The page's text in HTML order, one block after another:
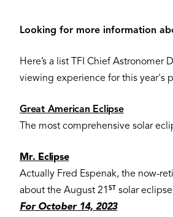
Looking for more information
Here’s a list TFI Chief
viewing experience for this year's
Great American Eclipse
The most comprehensive solar
Mr. Eclipse
Actually Fred Espenak, the now-
about the August 21 ST solar
For October 14, 2023